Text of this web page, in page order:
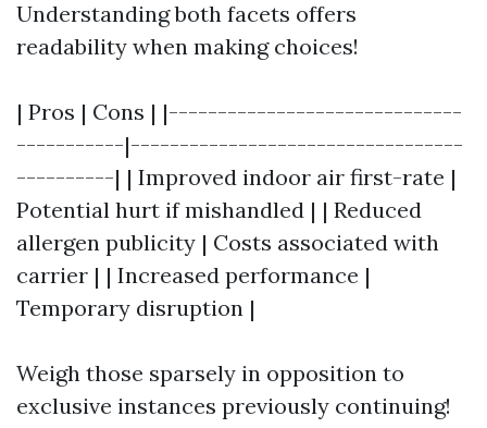
Understanding both facets offers
readability when making choices!
| Pros | Cons | |------------------------------
-----------|----------------------------------
----------| | Improved indoor air first-rate |
Potential hurt if mishandled | | Reduced
allergen publicity | Costs associated with
carrier | | Increased performance |
Temporary disruption |
Weigh those sparsely in opposition to
exclusive instances previously continuing!